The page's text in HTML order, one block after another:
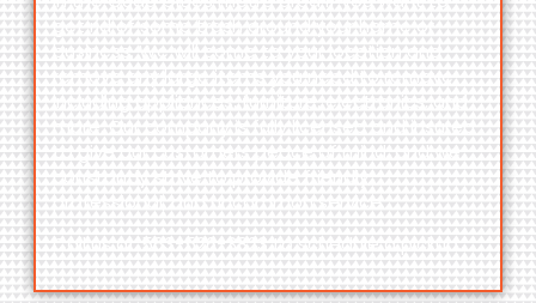
get rid of some trash around your home or
business. We will come to your location and
remove any large items you need to remove,
including appliances, furniture, electronics, and
more. Our company is fully licensed and insured
to give our customers peace of mind, and we
constantly strive to provide friendly,
professional, and uncommon service.
Call us at563-526-3823to schedule a pickup.